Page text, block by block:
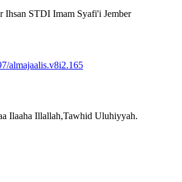
Ihsan STDI Imam Syafi'i Jember
almajaalis.v8i2.165
Ilaaha Illallah,Tawhid Uluhiyyah.